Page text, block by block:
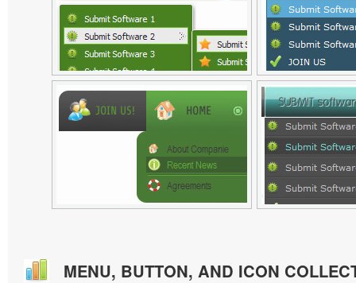
MENU, BUTTON, AND ICON